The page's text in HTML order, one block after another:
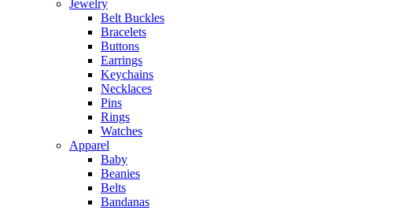
Jewelry
Belt Buckles
Bracelets
Buttons
Earrings
Keychains
Necklaces
Pins
Rings
Watches
Apparel
Baby
Beanies
Belts
Bandanas